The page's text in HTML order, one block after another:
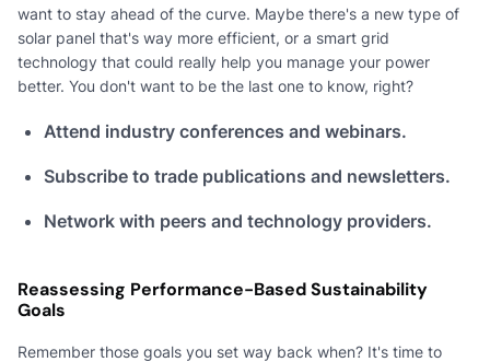
want to stay ahead of the curve. Maybe there's a new type of
solar panel that's way more efficient, or a smart grid
technology that could really help you manage your power
better. You don't want to be the last one to know, right?
Attend industry conferences and webinars.
Subscribe to trade publications and newsletters.
Network with peers and technology providers.
Reassessing Performance-Based Sustainability
Goals
Remember those goals you set way back when? It's time to